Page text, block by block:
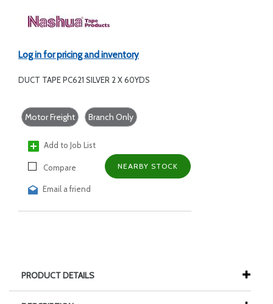
Log in for pricing and inventory
DUCT TAPE PC621 SILVER 2 X 60YDS
Motor Freight Branch Only
Add to Job List
Compare
Email a friend
NEARBY STOCK
PRODUCT DETAILS